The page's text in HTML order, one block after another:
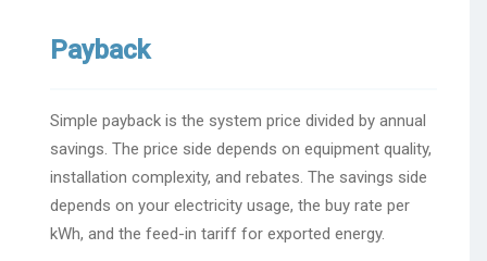
Payback
Simple payback is the system price divided by annual
savings. The price side depends on equipment quality,
installation complexity, and rebates. The savings side
depends on your electricity usage, the buy rate per
kWh, and the feed-in tariff for exported energy.